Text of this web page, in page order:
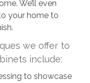
We’ll even
your home to
we offer to
include:
to showcase